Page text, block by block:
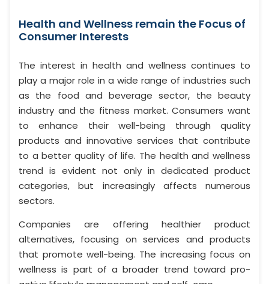
Health and Wellness remain the Focus of
Consumer Interests
The interest in health and wellness continues to
play a major role in a wide range of industries such
as the food and beverage sector, the beauty
industry and the fitness market. Consumers want
to enhance their well-being through quality
products and innovative services that contribute
to a better quality of life. The health and wellness
trend is evident not only in dedicated product
categories, but increasingly affects numerous
sectors.
Companies are offering healthier product
alternatives, focusing on services and products
that promote well-being. The increasing focus on
wellness is part of a broader trend toward pro-